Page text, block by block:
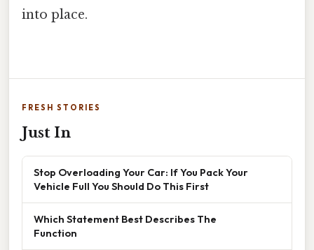
into place.
FRESH STORIES
Just In
Stop Overloading Your Car: If You Pack Your
Vehicle Full You Should Do This First
Which Statement Best Describes The
Function